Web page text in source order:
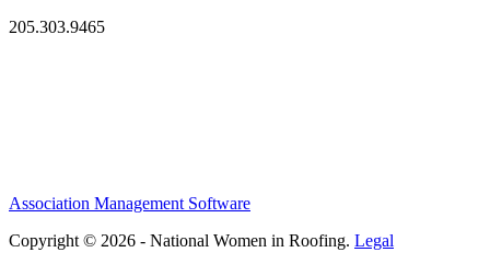
205.303.9465
Association Management Software
Copyright © 2026 - National Women in Roofing. Legal